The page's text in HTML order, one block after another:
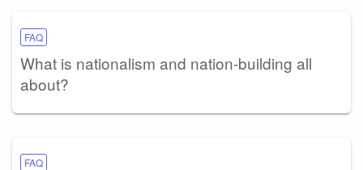
FAQ
What is nationalism and nation-building all
about?
FAQ